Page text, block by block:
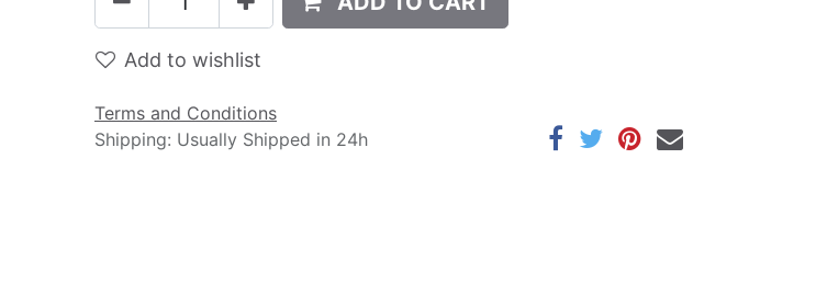
Add to wishlist
Terms and Conditions
Shipping: Usually Shipped in 24h